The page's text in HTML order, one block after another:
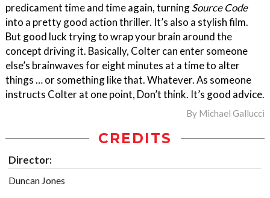
predicament time and time again, turningSource Code
into a pretty good action thriller. It’s also a stylish film.
But good luck trying to wrap your brain around the
concept driving it. Basically, Colter can enter someone
else’s brainwaves for eight minutes at a time to alter
things … or something like that. Whatever. As someone
instructs Colter at one point, Don’t think. It’s good advice.
By Michael Gallucci
CREDITS
Director:
Duncan Jones